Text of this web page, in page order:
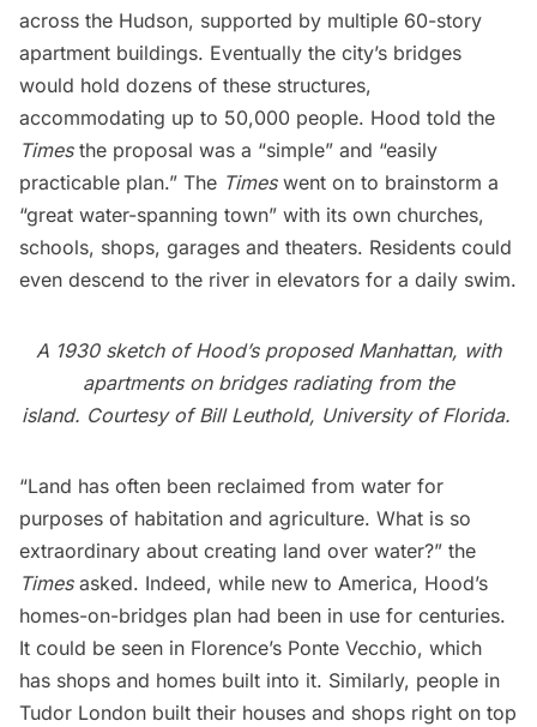
across the Hudson, supported by multiple 60-story
apartment buildings. Eventually the city’s bridges
would hold dozens of these structures,
accommodating up to 50,000 people. Hood told the
Times the proposal was a “simple” and “easily
practicable plan.” The Times went on to brainstorm a
“great water-spanning town” with its own churches,
schools, shops, garages and theaters. Residents could
even descend to the river in elevators for a daily swim.
A 1930 sketch of Hood’s proposed Manhattan, with
apartments on bridges radiating from the
island. Courtesy ofBill Leuthold, University of Florida.
“Land has often been reclaimed from water for
purposes of habitation and agriculture. What is so
extraordinary about creating land over water?” the
Times asked. Indeed, while new to America, Hood’s
homes-on-bridges plan had been in use for centuries.
It could be seen in Florence’s Ponte Vecchio, which
has shops and homes built into it. Similarly, people in
Tudor London built their houses and shops right on top